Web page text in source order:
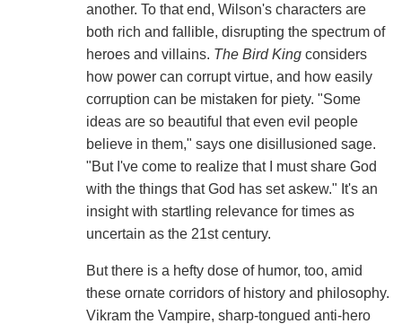
another. To that end, Wilson's characters are
both rich and fallible, disrupting the spectrum of
heroes and villains. The Bird Kingconsiders
how power can corrupt virtue, and how easily
corruption can be mistaken for piety. "Some
ideas are so beautiful that even evil people
believe in them," says one disillusioned sage.
"But I've come to realize that I must share God
with the things that God has set askew." It's an
insight with startling relevance for times as
uncertain as the 21st century.
But there is a hefty dose of humor, too, amid
these ornate corridors of history and philosophy.
Vikram the Vampire, sharp-tongued anti-hero